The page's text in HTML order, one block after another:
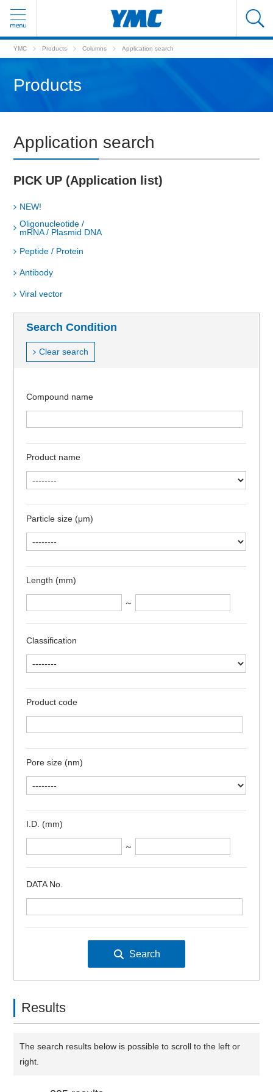
YMC Products Columns Application search
Products
Application search
PICK UP (Application list)
NEW!
Oligonucleotide /
mRNA / Plasmid DNA
Peptide / Protein
Antibody
Viral vector
Search Condition
Clear search
Compound name
Product name
Particle size (μm)
Length (mm)
～
Classification
Product code
Pore size (nm)
I.D. (mm)
～
DATA No.
Results
The search results below is possible to scroll to the left or
right.